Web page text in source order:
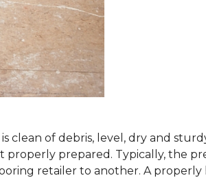
of debris, level, dry and
prepared. Typically, the
retailer to another. A